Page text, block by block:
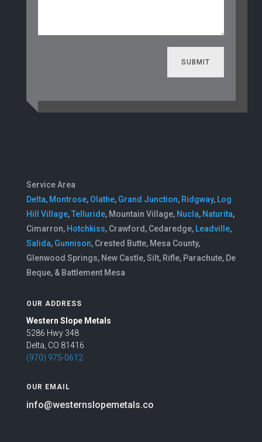
SUBMIT
Service Area
Delta, Montrose, Olathe, Grand Junction, Ridgway, Log
Hill Village,Telluride, Mountain Village, Nucla, Naturita,
Cimarron, Hotchkiss, Crawford, Cedaredge, Leadville,
Salida, Gunnison, Crested Butte, Mesa County,
Glenwood Springs, New Castle, Silt, Rifle, Parachute, De
Beque, & Battlement Mesa
OUR ADDRESS
Western Slope Metals
5286 Hwy 348
Delta, CO 81416
(970) 975-0612
OUR EMAIL
info@westernslopemetals.co